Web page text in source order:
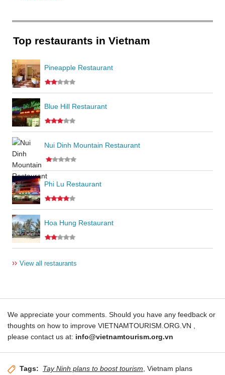
Top restaurants in Vietnam
Pineapple Restaurant
Blue Hill Restaurant
Nui Dinh Mountain Restaurant
Phi Lu Restaurant
Hoa Hung Restaurant
›› View all restaurants
We appreciate your comments. Should you have any feedback or
thoughts on how to improve VIETNAMTOURISM.ORG.VN ,
please contact us at: info@vietnamtourism.org.vn
Tags: Tay Ninh plans to boost tourism, Vietnam plans